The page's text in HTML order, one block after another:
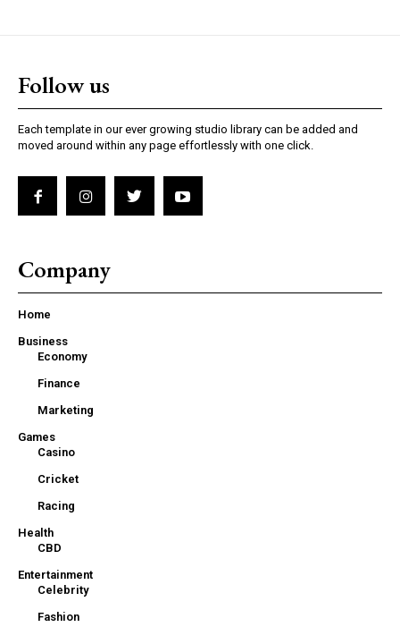
Follow us
Each template in our ever growing studio library can be added and
moved around within any page effortlessly with one click.
Company
Home
Business
Economy
Finance
Marketing
Games
Casino
Cricket
Racing
Health
CBD
Entertainment
Celebrity
Fashion